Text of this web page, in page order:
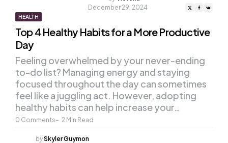
by
December 29, 2024
HEALTH
Top 4 Healthy Habits for a More Productive
Day
0 Comments 2 Min Read
Feeling overwhelmed by your never-ending
to-do list? Managing energy and staying
focused throughout the day can sometimes
feel like a juggling act. However, adopting
healthy habits can help increase your…
Posted
bySkyler Guymon